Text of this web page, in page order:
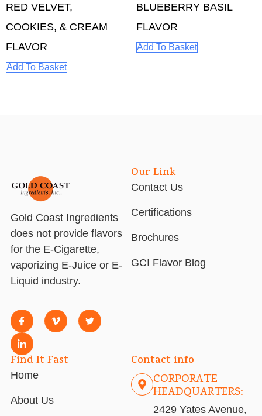
RED VELVET,
COOKIES, & CREAM
FLAVOR
Add To Basket
BLUEBERRY BASIL
FLAVOR
Add To Basket
Gold Coast Ingredients
does not provide flavors
for the E-Cigarette,
vaporizing E-Juice or E-
Liquid industry.
Our Link
Contact Us
Certifications
Brochures
GCI Flavor Blog
Find It Fast
Home
About Us
Contact info
CORPORATE
HEADQUARTERS:
2429 Yates Avenue,